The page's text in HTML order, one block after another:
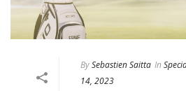
BySebastien Saitta In
14, 2023